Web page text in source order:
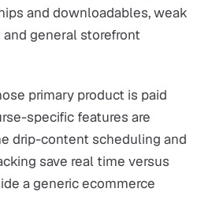
and downloadables, weak
general storefront
primary product is paid
specific features are
drip-content scheduling and
save real time versus
a generic ecommerce